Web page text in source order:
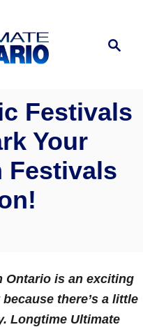
Search
Festivals
Your
Festivals
Ontario is an exciting
there’s a little
Longtime Ultimate